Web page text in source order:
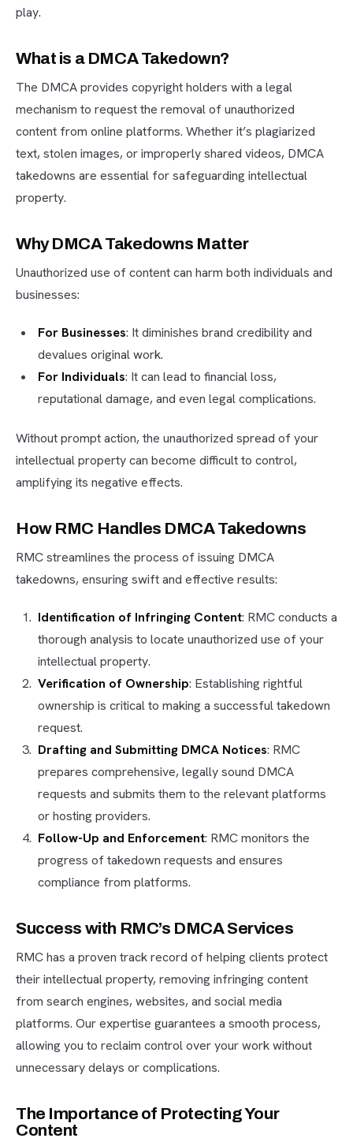
play.
What is a DMCA Takedown?
The DMCA provides copyright holders with a legal
mechanism to request the removal of unauthorized
content from online platforms. Whether it’s plagiarized
text, stolen images, or improperly shared videos, DMCA
takedowns are essential for safeguarding intellectual
property.
Why DMCA Takedowns Matter
Unauthorized use of content can harm both individuals and
businesses:
For Businesses: It diminishes brand credibility and
devalues original work.
For Individuals: It can lead to financial loss,
reputational damage, and even legal complications.
Without prompt action, the unauthorized spread of your
intellectual property can become difficult to control,
amplifying its negative effects.
How RMC Handles DMCA Takedowns
RMC streamlines the process of issuing DMCA
takedowns, ensuring swift and effective results:
Identification of Infringing Content: RMC conducts a
thorough analysis to locate unauthorized use of your
intellectual property.
Verification of Ownership: Establishing rightful
ownership is critical to making a successful takedown
request.
Drafting and Submitting DMCA Notices: RMC
prepares comprehensive, legally sound DMCA
requests and submits them to the relevant platforms
or hosting providers.
Follow-Up and Enforcement: RMC monitors the
progress of takedown requests and ensures
compliance from platforms.
Success with RMC’s DMCA Services
RMC has a proven track record of helping clients protect
their intellectual property, removing infringing content
from search engines, websites, and social media
platforms. Our expertise guarantees a smooth process,
allowing you to reclaim control over your work without
unnecessary delays or complications.
The Importance of Protecting Your
Content